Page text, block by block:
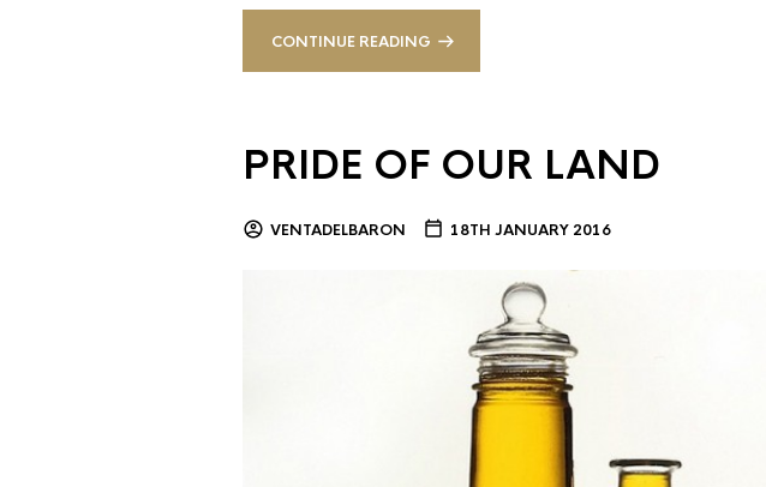
CONTINUE READING
PRIDE OF OUR LAND
VENTADELBARON 18TH JANUARY 2016